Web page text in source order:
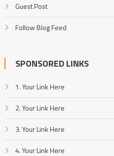
Guest Post
Follow Blog Feed
SPONSORED LINKS
1. Your Link Here
2. Your Link Here
3. Your Link Here
4. Your Link Here